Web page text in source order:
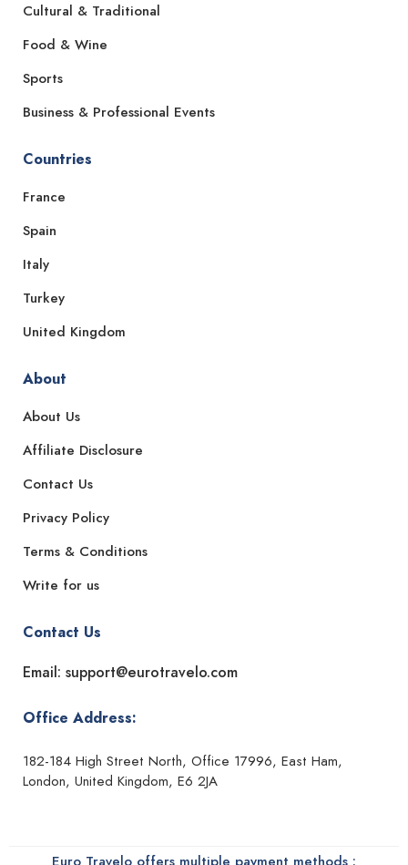
Cultural & Traditional
Food & Wine
Sports
Business & Professional Events
Countries
France
Spain
Italy
Turkey
United Kingdom
About
About Us
Affiliate Disclosure
Contact Us
Privacy Policy
Terms & Conditions
Write for us
Contact Us
Email: support@eurotravelo.com
Office Address:
182-184 High Street North, Office 17996, East Ham,
London, United Kingdom, E6 2JA